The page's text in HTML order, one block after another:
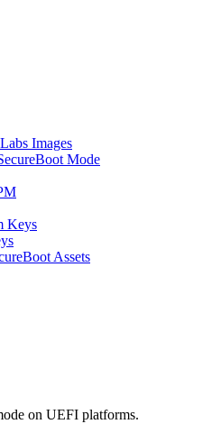
Images
Mode
Keys
Assets
on UEFI platforms.